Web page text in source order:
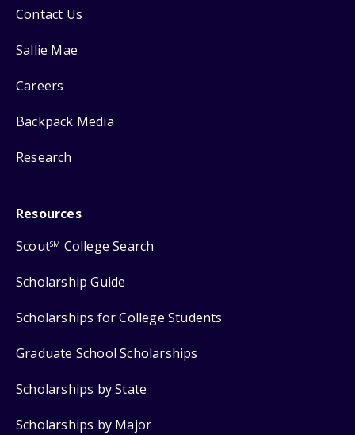
Contact Us
Sallie Mae
Careers
Backpack Media
Research
Resources
ScoutSM College Search
Scholarship Guide
Scholarships for College Students
Graduate School Scholarships
Scholarships by State
Scholarships by Major